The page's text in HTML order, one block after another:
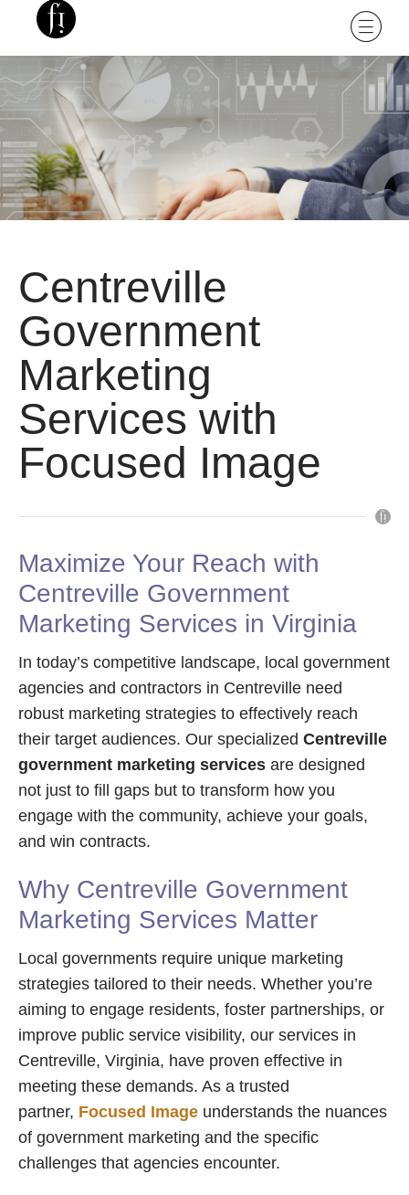
Centreville
Government
Marketing
Services with
Focused Image
Maximize Your Reach with
Centreville Government
Marketing Services in Virginia
In today’s competitive landscape, local government
agencies and contractors in Centreville need
robust marketing strategies to effectively reach
their target audiences. Our specialized Centreville
government marketing services are designed
not just to fill gaps but to transform how you
engage with the community, achieve your goals,
and win contracts.
Why Centreville Government
Marketing Services Matter
Local governments require unique marketing
strategies tailored to their needs. Whether you’re
aiming to engage residents, foster partnerships, or
improve public service visibility, our services in
Centreville, Virginia, have proven effective in
meeting these demands. As a trusted
partner, Focused Image understands the nuances
of government marketing and the specific
challenges that agencies encounter.